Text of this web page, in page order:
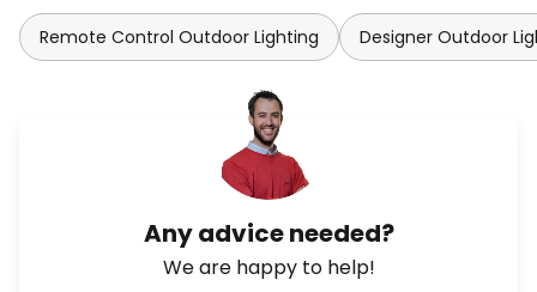
Remote Control Outdoor Lighting Designer Outdoor
Any advice needed?
We are happy to help!